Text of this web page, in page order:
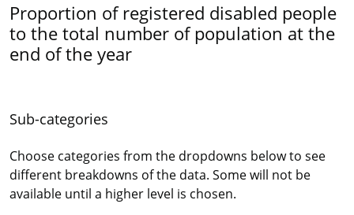
Proportion of registered disabled people
to the total number of population at the
end of the year
Sub-categories
Choose categories from the dropdowns below to see
different breakdowns of the data. Some will not be
available until a higher level is chosen.